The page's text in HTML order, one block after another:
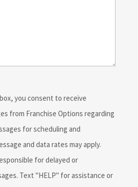
you consent to receive
from Franchise Options regarding
for scheduling and
and data rates may apply.
for delayed or
Text "HELP" for assistance or